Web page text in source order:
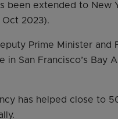
been extended to New
Oct 2023).
Prime Minister
in San Francisco’s Bay
has helped close to